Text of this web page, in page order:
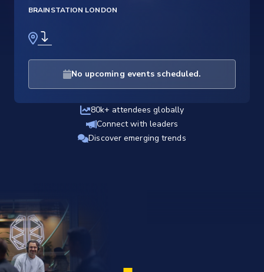
BRAINSTATION LONDON
No upcoming events scheduled.
80k+ attendees globally
Connect with leaders
Discover emerging trends